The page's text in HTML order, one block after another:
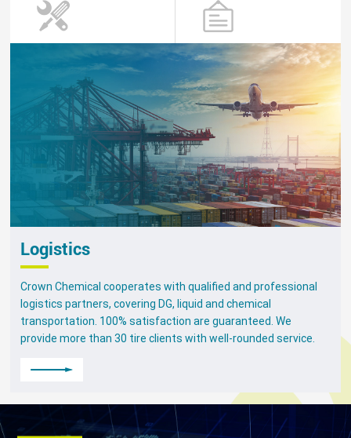
Logistics
Crown Chemical cooperates with qualified and professional
logistics partners, covering DG, liquid and chemical
transportation. 100% satisfaction are guaranteed. We
provide more than 30 tire clients with well-rounded service.